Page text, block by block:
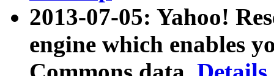
2013-07-05: Yahoo!
engine which enables